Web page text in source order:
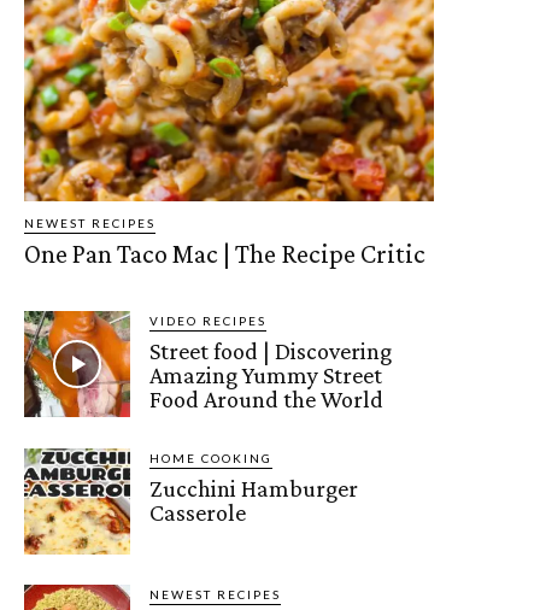
NEWEST RECIPES
One Pan Taco Mac | The Recipe Critic
VIDEO RECIPES
Street food | Discovering
Amazing Yummy Street
Food Around the World
HOME COOKING
Zucchini Hamburger
Casserole
NEWEST RECIPES